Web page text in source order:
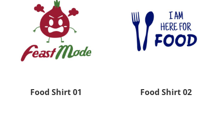
Food Shirt 01 Food Shirt 02